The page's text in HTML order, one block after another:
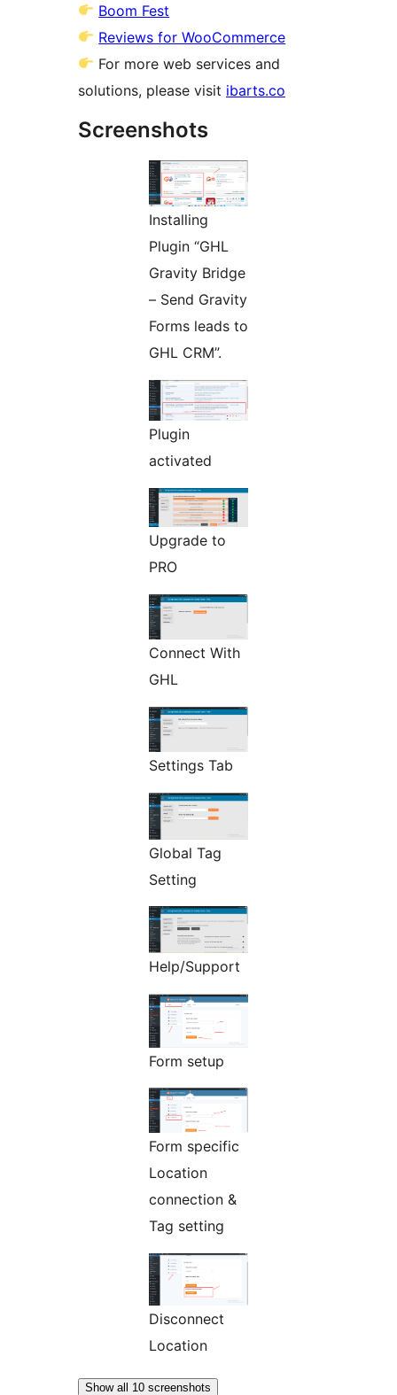
Boom Fest
Reviews for WooCommerce
For more web services and
solutions, please visit ibarts.co
Screenshots
Installing
Plugin “GHL
Gravity Bridge
– Send Gravity
Forms leads to
GHL CRM”.
Plugin
activated
Upgrade to
PRO
Connect With
GHL
Settings Tab
Global Tag
Setting
Help/Support
Form setup
Form specific
Location
connection &
Tag setting
Disconnect
Location
Show all 10 screenshots